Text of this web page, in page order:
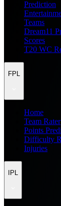
Prediction
Teams
Dream11
Scores
T20 WC
FPL
Home
Team Rater
Points
Difficulty
Injuries
IPL